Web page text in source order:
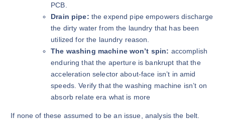
PCB.
Drain pipe: the expend pipe empowers discharge
the dirty water from the laundry that has been
utilized for the laundry reason.
The washing machine won’t spin: accomplish
enduring that the aperture is bankrupt that the
acceleration selector about-face isn’t in amid
speeds. Verify that the washing machine isn’t on
absorb relate era what is more
If none of these assumed to be an issue, analysis the belt.